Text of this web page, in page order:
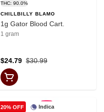
THC: 90.0%
CHILLBILLY BLAMO
1g Gator Blood Cart.
1 gram
$30.99
$24.79
Indica
20% OFF